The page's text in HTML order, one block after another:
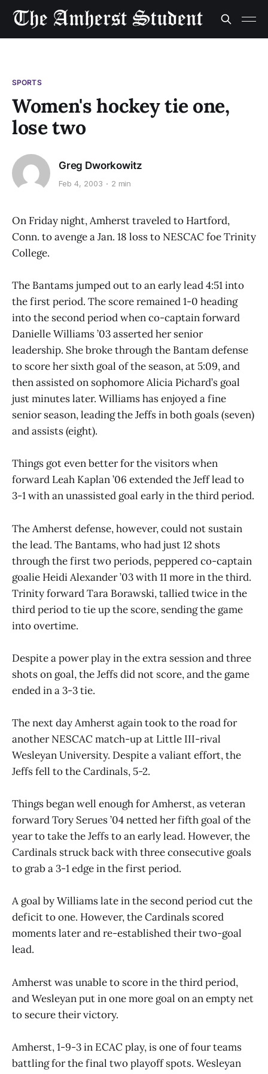
SPORTS
Women's hockey tie one,
lose two
Greg Dworkowitz
Feb 4, 2003 2 min
On Friday night, Amherst traveled to Hartford,
Conn. to avenge a Jan. 18 loss to NESCAC foe Trinity
College.
The Bantams jumped out to an early lead 4:51 into
the first period. The score remained 1-0 heading
into the second period when co-captain forward
Danielle Williams ’03 asserted her senior
leadership. She broke through the Bantam defense
to score her sixth goal of the season, at 5:09, and
then assisted on sophomore Alicia Pichard’s goal
just minutes later. Williams has enjoyed a fine
senior season, leading the Jeffs in both goals (seven)
and assists (eight).
Things got even better for the visitors when
forward Leah Kaplan ’06 extended the Jeff lead to
3-1 with an unassisted goal early in the third period.
The Amherst defense, however, could not sustain
the lead. The Bantams, who had just 12 shots
through the first two periods, peppered co-captain
goalie Heidi Alexander ’03 with 11 more in the third.
Trinity forward Tara Borawski, tallied twice in the
third period to tie up the score, sending the game
into overtime.
Despite a power play in the extra session and three
shots on goal, the Jeffs did not score, and the game
ended in a 3-3 tie.
The next day Amherst again took to the road for
another NESCAC match-up at Little III-rival
Wesleyan University. Despite a valiant effort, the
Jeffs fell to the Cardinals, 5-2.
Things began well enough for Amherst, as veteran
forward Tory Serues ’04 netted her fifth goal of the
year to take the Jeffs to an early lead. However, the
Cardinals struck back with three consecutive goals
to grab a 3-1 edge in the first period.
A goal by Williams late in the second period cut the
deficit to one. However, the Cardinals scored
moments later and re-established their two-goal
lead.
Amherst was unable to score in the third period,
and Wesleyan put in one more goal on an empty net
to secure their victory.
Amherst, 1-9-3 in ECAC play, is one of four teams
battling for the final two playoff spots. Wesleyan